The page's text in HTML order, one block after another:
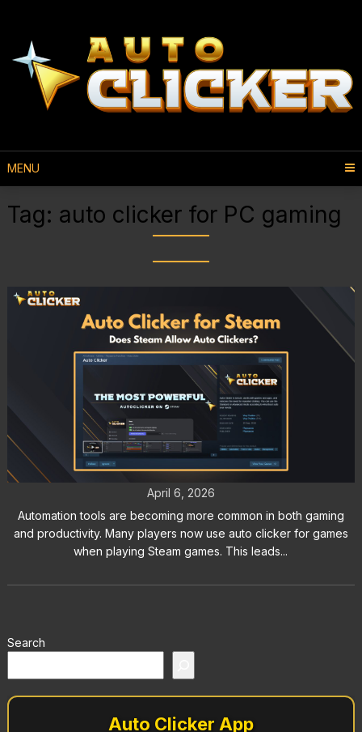
MENU
Tag: auto clicker for PC gaming
Auto Clicker for Steam: Does
Steam Allow Auto Clickers?
April 6, 2026
Automation tools are becoming more common in both gaming
and productivity. Many players now use auto clicker for games
when playing Steam games. This leads...
Search
Auto Clicker App